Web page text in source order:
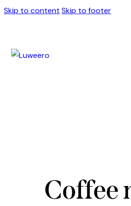
Skip to content Skip to footer
Coffee